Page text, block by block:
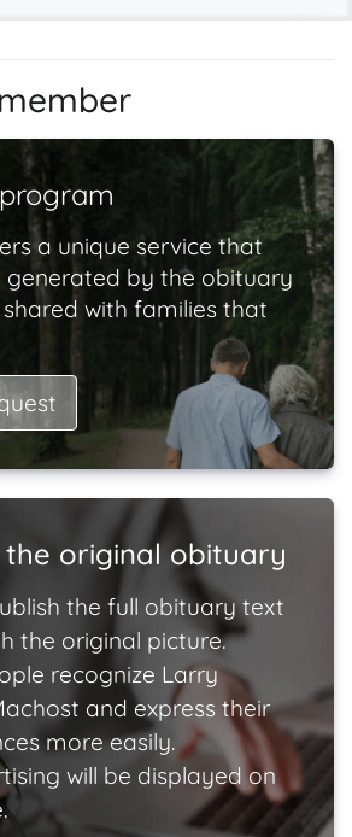
a unique service that
generated by the obituary
with families that
the original obituary
the full obituary text
the original picture.
recognize Larry
and express their
more easily.
will be displayed on